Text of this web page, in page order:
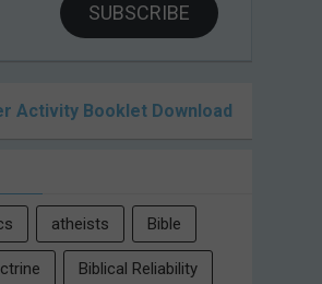
SUBSCRIBE
Activity Booklet Download
atheists Bible
Biblical Reliability